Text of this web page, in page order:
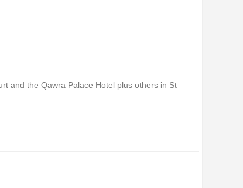
and the Qawra Palace Hotel plus others in St